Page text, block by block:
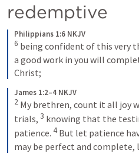
redemptive
Philippians 1:6 NKJV
6 being confident of this very
a good work in you will
Christ;
James 1:2–4 NKJV
2 My brethren, count it all joy
trials, 3 knowing that the
patience. 4 But let patience
may be perfect and